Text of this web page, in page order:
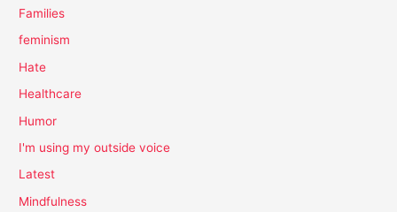
Families
feminism
Hate
Healthcare
Humor
I'm using my outside voice
Latest
Mindfulness